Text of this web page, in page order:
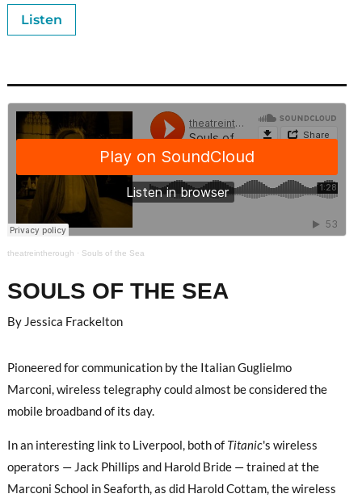
Listen
theatreintherough · Souls of the Sea
SOULS OF THE SEA
By Jessica Frackelton
Pioneered for communication by the Italian Guglielmo
Marconi, wireless telegraphy could almost be considered the
mobile broadband of its day.
In an interesting link to Liverpool, both of Titanic's wireless
operators — Jack Phillips and Harold Bride — trained at the
Marconi School in Seaforth, as did Harold Cottam, the wireless